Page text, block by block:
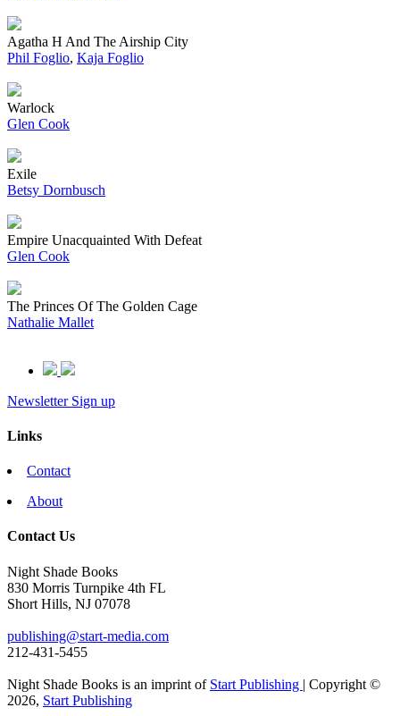
Agatha H And The Airship City
Phil Foglio, Kaja Foglio
Warlock
Glen Cook
Exile
Betsy Dornbusch
Empire Unacquainted With Defeat
Glen Cook
The Princes Of The Golden Cage
Nathalie Mallet
Newsletter Sign up
Links
Contact
About
Contact Us
Night Shade Books
830 Morris Turnpike 4th FL
Short Hills, NJ 07078
publishing@start-media.com
212-431-5455
Night Shade Books is an imprint of Start Publishing | Copyright ©
2026, Start Publishing